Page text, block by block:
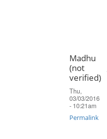
Madhu
(not
verified)
Thu,
03/03/2016
- 10:21am
Permalink